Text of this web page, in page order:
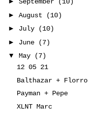
► August
(10)
► July
(10)
► June
(7)
▼ May
(7)
12 05 21
Balthazar + Florro
Payman + Pepe
XLNT Marc